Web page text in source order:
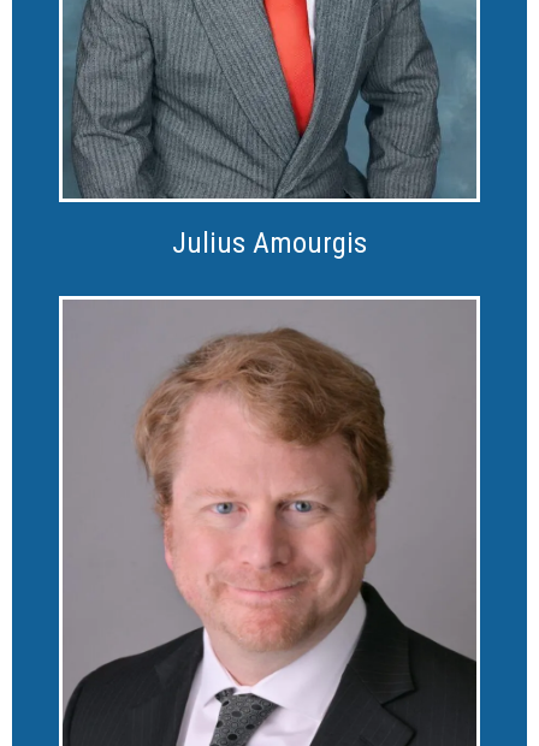
Julius Amourgis